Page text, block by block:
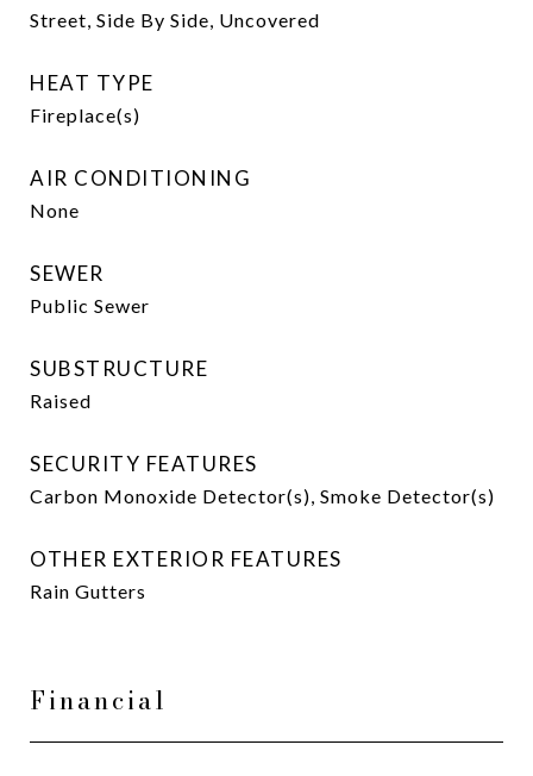
Street, Side By Side, Uncovered
HEAT TYPE
Fireplace(s)
AIR CONDITIONING
None
SEWER
Public Sewer
SUBSTRUCTURE
Raised
SECURITY FEATURES
Carbon Monoxide Detector(s), Smoke Detector(s)
OTHER EXTERIOR FEATURES
Rain Gutters
Financial